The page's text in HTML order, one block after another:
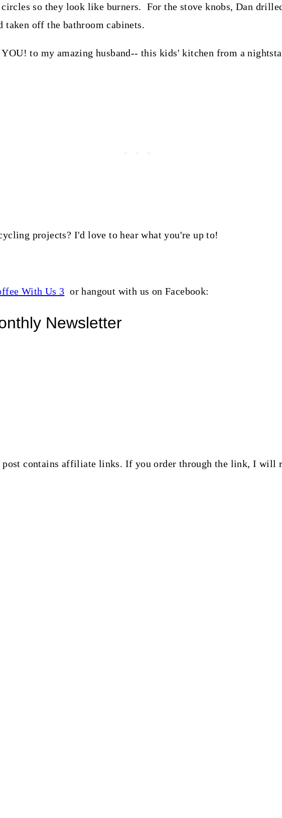
so they look like burners. For the stove knobs, Dan
taken off the bathroom cabinets.
to my amazing husband-- this kids' kitchen from a
projects? I'd love to hear what you're up to!
With Us 3 or hangout with us on Facebook:
Newsletter
contains affiliate links. If you order through the link, I will